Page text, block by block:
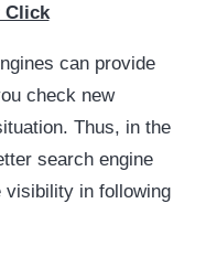
Click
can provide
check new
Thus, in the
search engine
visibility in following